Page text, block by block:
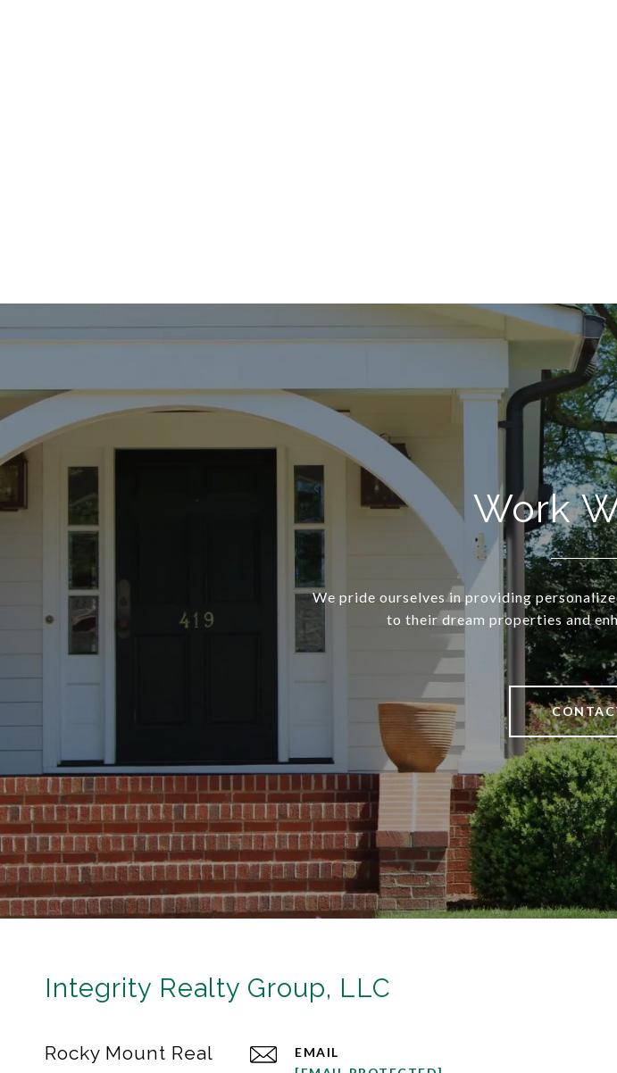
Work
We pride ourselves in providing
to their dream properties and
Integrity Realty Group, LLC
Rocky Mount Real
EMAIL